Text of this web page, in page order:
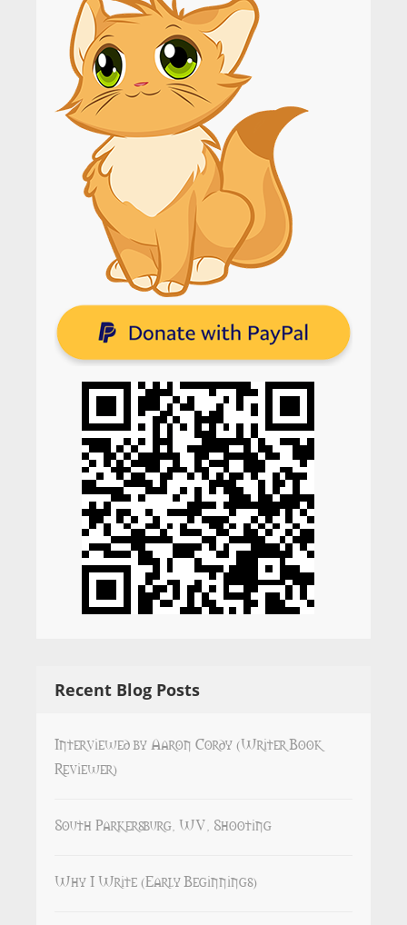
Recent Blog Posts
Interviewed by Aaron Cordy (Writer Book
Reviewer)
South Parkersburg, WV, Shooting
Why I Write (Early Beginnings)